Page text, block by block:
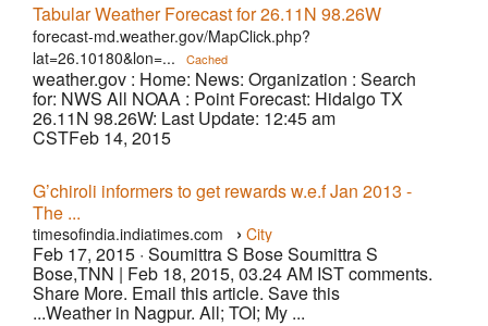
Tabular Weather Forecast for 26.11N 98.26W
forecast-md.weather.gov/MapClick.php?
lat=26.10180&lon=...
Cached
weather.gov : Home: News: Organization : Search
for: NWS All NOAA : Point Forecast: Hidalgo TX
26.11N 98.26W: Last Update: 12:45 am
CSTFeb 14, 2015
G’chiroli informers to get rewards w.e.f Jan 2013 -
The ...
timesofindia.indiatimes.com › City
Feb 17, 2015 · Soumittra S Bose Soumittra S
Bose,TNN | Feb 18, 2015, 03.24 AM IST comments.
Share More. Email this article. Save this
...Weather in Nagpur. All; TOI; My ...